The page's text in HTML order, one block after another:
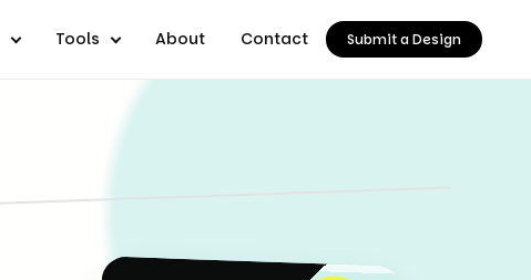
Tools About Contact Submit a Design